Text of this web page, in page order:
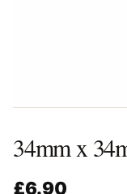
34mm x
£6.90